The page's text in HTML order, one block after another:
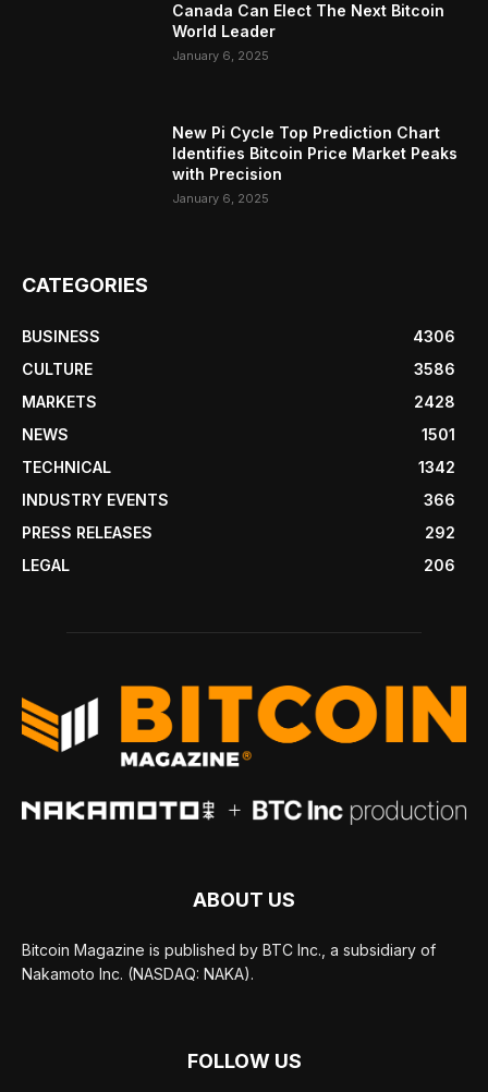
Canada Can Elect The Next Bitcoin
World Leader
January 6, 2025
New Pi Cycle Top Prediction Chart
Identifies Bitcoin Price Market Peaks
with Precision
January 6, 2025
CATEGORIES
BUSINESS
4306
CULTURE
3586
MARKETS
2428
NEWS
1501
TECHNICAL
1342
INDUSTRY EVENTS
366
PRESS RELEASES
292
LEGAL
206
ABOUT US
Bitcoin Magazine is published by BTC Inc., a subsidiary of
Nakamoto Inc. (NASDAQ: NAKA).
FOLLOW US